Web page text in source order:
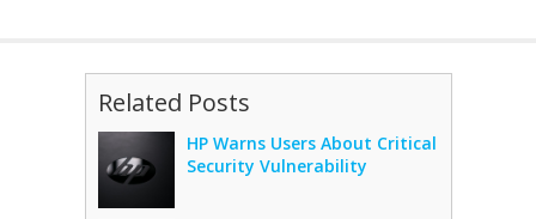
Related Posts
HP Warns Users About Critical
Security Vulnerability